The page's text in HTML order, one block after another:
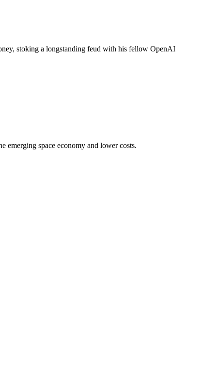
stoking a longstanding feud with his fellow OpenAI
emerging space economy and lower costs.